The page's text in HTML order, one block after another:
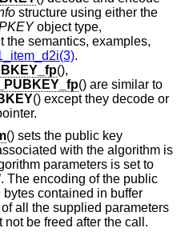
structure using either the
object type,
the semantics, examples,
.
(),
() are similar to
() except they decode or
() sets the public key
with the algorithm is
parameters is set to
. The encoding of the public
bytes contained in buffer
all the supplied parameters
not be freed after the call.